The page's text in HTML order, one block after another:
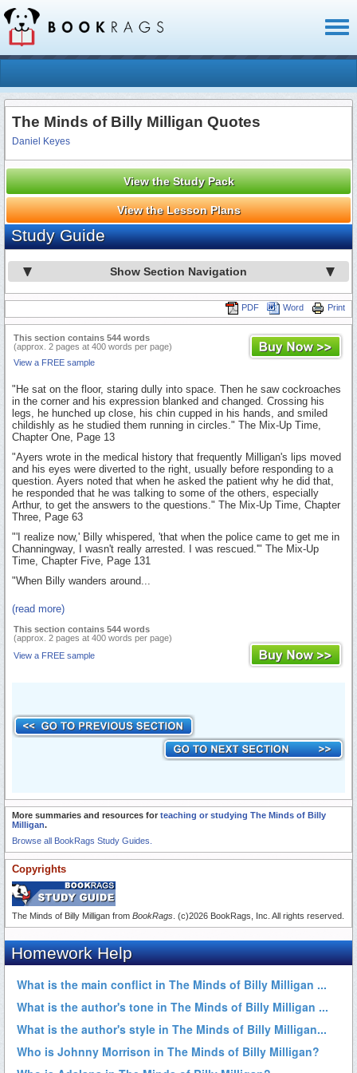
The Minds of Billy Milligan Quotes
Daniel Keyes
View the Study Pack
View the Lesson Plans
Study Guide
Show Section Navigation
Print
Word
PDF
This section contains 544 words
(approx. 2 pages at 400 words per page)
View a FREE sample
"He sat on the floor, staring dully into space. Then he saw cockroaches
in the corner and his expression blanked and changed. Crossing his
legs, he hunched up close, his chin cupped in his hands, and smiled
childishly as he studied them running in circles." The Mix-Up Time,
Chapter One, Page 13
"Ayers wrote in the medical history that frequently Milligan's lips moved
and his eyes were diverted to the right, usually before responding to a
question. Ayers noted that when he asked the patient why he did that,
he responded that he was talking to some of the others, especially
Arthur, to get the answers to the questions." The Mix-Up Time, Chapter
Three, Page 63
"'I realize now,' Billy whispered, 'that when the police came to get me in
Channingway, I wasn't really arrested. I was rescued.'" The Mix-Up
Time, Chapter Five, Page 131
"When Billy wanders around...
(read more)
This section contains 544 words
(approx. 2 pages at 400 words per page)
View a FREE sample
More summaries and resources for teaching or studying The Minds of Billy
Milligan.
Browse all BookRags Study Guides.
Copyrights
The Minds of Billy Milligan from BookRags . (c)2026 BookRags, Inc. All rights reserved.